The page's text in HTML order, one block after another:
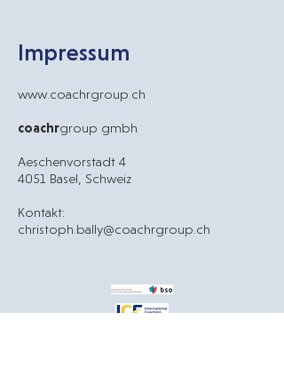
Impressum
www.coachrgroup.ch
coachrgroup gmbh
Aeschenvorstadt 4
4051 Basel, Schweiz
Kontakt:
christoph.bally@coachrgroup.ch